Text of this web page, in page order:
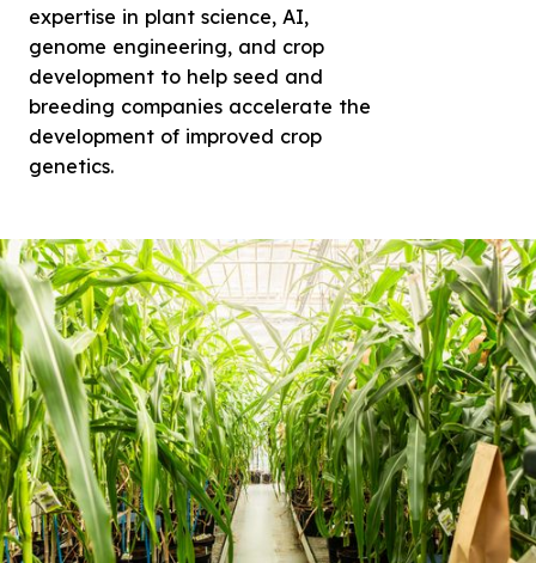
expertise in plant science, AI,
genome engineering, and crop
development to help seed and
breeding companies accelerate the
development of improved crop
genetics.